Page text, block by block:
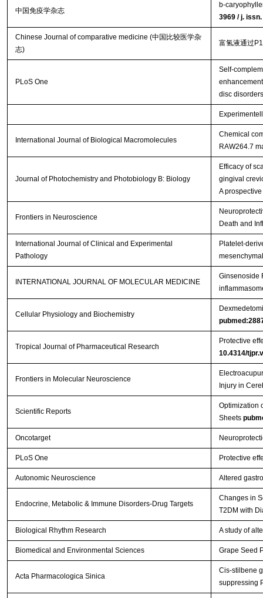
中国免疫学杂志
b-
3969 / j.
Chinese Journal of comparative medicine (中国比较医学杂
志)
富氢液通过
PLoS One
Self-
disc
International Journal of Biological Macromolecules
Chemical
RAW264.7
Journal of Photochemistry and Photobiology B: Biology
Efficacy of
gingival
A
Frontiers in Neuroscience
Death and
International Journal of Clinical and Experimental
Pathology
Platelet-
INTERNATIONAL JOURNAL OF MOLECULAR MEDICINE
Ginsenoside
Cellular Physiology and Biochemistry
Tropical Journal of Pharmaceutical Research
Protective
10.4314/
Frontiers in Molecular Neuroscience
Injury in
Scientific Reports
Optimization
Sheets
Oncotarget
PLoS One Protective
Autonomic Neuroscience Altered
Endocrine, Metabolic & Immune Disorders-Drug Targets
Changes in
T2DM with
Biological Rhythm Research A study of
Biomedical and Environmental Sciences Grape Seed
Acta Pharmacologica Sinica
Cis-stilbene
suppressing